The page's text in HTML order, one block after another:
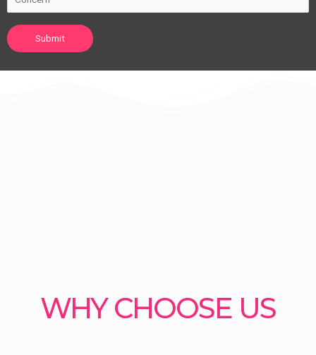
WHY CHOOSE US